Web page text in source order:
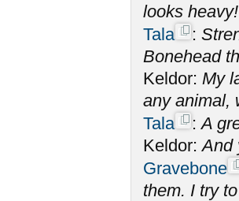
looks heavy!
Tala
:
Bonehead
Keldor: My
any
Tala
:A
Keldor:And
Gravebone
them. I try